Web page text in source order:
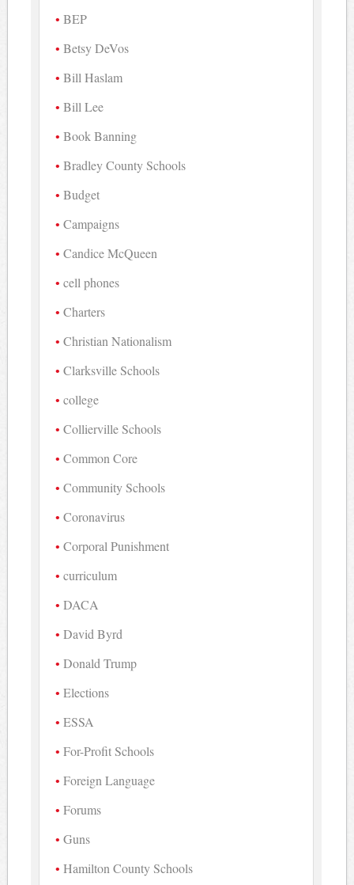
BEP
Betsy DeVos
Bill Haslam
Bill Lee
Book Banning
Bradley County Schools
Budget
Campaigns
Candice McQueen
cell phones
Charters
Christian Nationalism
Clarksville Schools
college
Collierville Schools
Common Core
Community Schools
Coronavirus
Corporal Punishment
curriculum
DACA
David Byrd
Donald Trump
Elections
ESSA
For-Profit Schools
Foreign Language
Forums
Guns
Hamilton County Schools